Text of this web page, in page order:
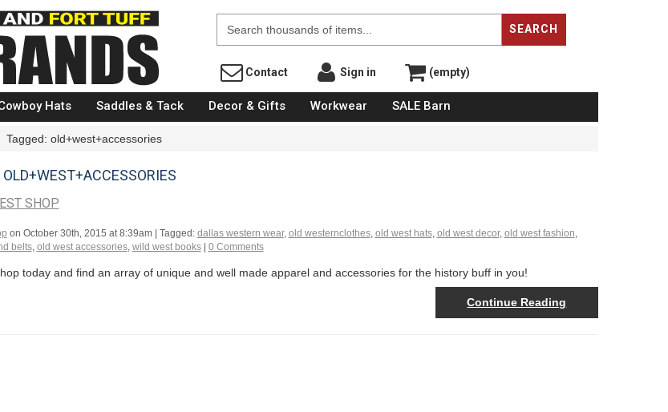
Fort Brands
SEARCH
Contact Sign in (empty)
Hats Saddles & Tack Decor & Gifts Workwear SALE Barn
Tagged: old+west+accessories
SHOP
on October 30th, 2015 at 8:39am| Tagged: dallas western wear, old westernclothes, old west hats, old west decor, old west fashion,
belts, old west accessories, wild west books| 0 Comments
today and find an array of unique and well made apparel and accessories for the history buff in you!
Continue Reading